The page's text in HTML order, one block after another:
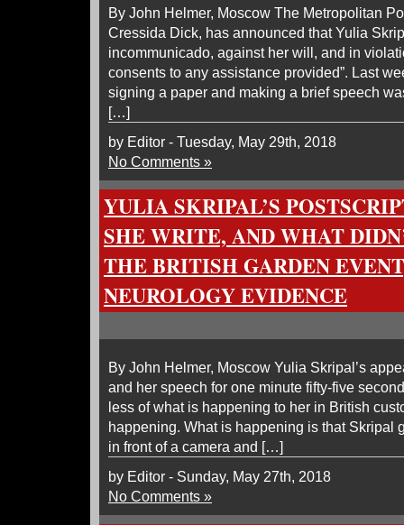
By John Helmer, Moscow The Metropolitan
Cressida Dick, has announced that Yulia
incommunicado, against her will, and in
consents to any assistance provided”. Last
signing a paper and making a brief speech
[…]
by Editor - Tuesday, May 29th, 2018
No Comments »
YULIA SKRIPAL’S
SHE WRITE, AND WHAT
THE BRITISH GARDEN
NEUROLOGY EVIDENCE
By John Helmer, Moscow Yulia Skripal’s
and her speech for one minute fifty-five
less of what is happening to her in British
happening. What is happening is that Skripal
in front of a camera and […]
by Editor - Sunday, May 27th, 2018
No Comments »